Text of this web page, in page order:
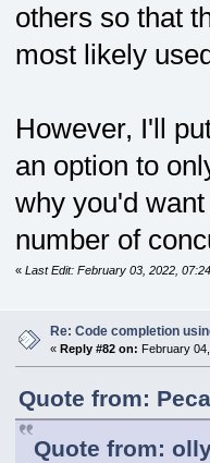
others so that
most likely
However, I'll
an option to
why you'd
number of
« Last Edit: February 03, 2022,
Re: Code completion
« Reply #82 on: February
Quote from:
Quote from: